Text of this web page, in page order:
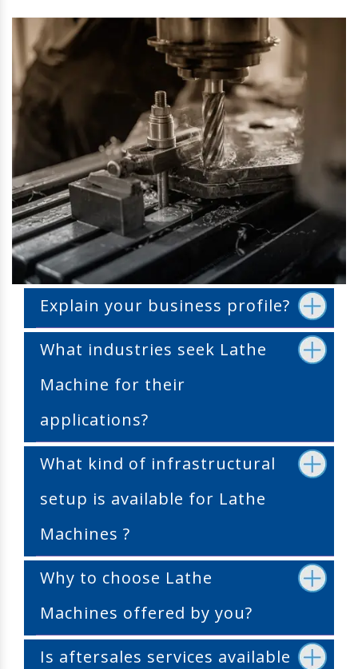
Explain your business profile?
What industries seek Lathe
Machine for their
applications?
What kind of infrastructural
setup is available for Lathe
Machines ?
Why to choose Lathe
Machines offered by you?
Is aftersales services available